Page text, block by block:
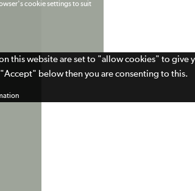
cookie settings to suit
on this website are set to "allow cookies" to
below then you are consenting to this.